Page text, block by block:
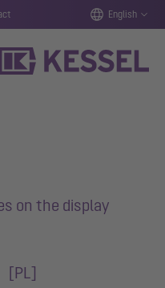
English
on the display
[PL]